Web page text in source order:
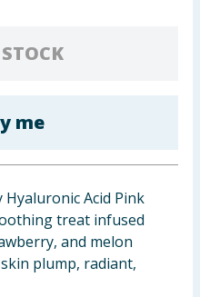
me
Acid Pink
treat infused
and melon
plump, radiant,